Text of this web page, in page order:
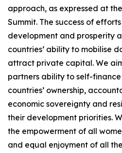
approach, as expressed at
Summit. The success of
development and prosperity
countries’ ability to mobilise
attract private capital. We
partners ability to self-
countries’ ownership,
economic sovereignty and
their development priorities.
the empowerment of all
and equal enjoyment of all